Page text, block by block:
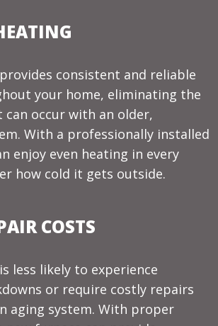
consistent and reliable
your home, eliminating the
occur with an older,
With a professionally installed
enjoy even heating in every
how cold it gets outside.
COSTS
less likely to experience
or require costly repairs
aging system. With proper